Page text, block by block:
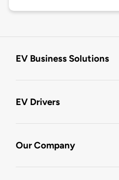
EV Business Solutions
EV Drivers
Our Company